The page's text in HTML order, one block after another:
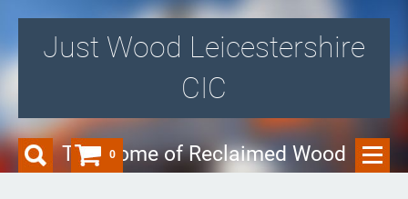
Just Wood Leicestershire
CIC
The Home of Reclaimed Wood
0